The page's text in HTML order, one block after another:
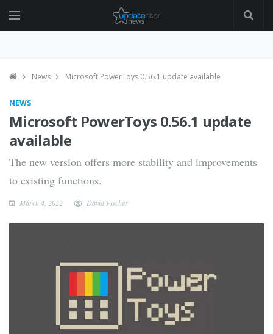
News Microsoft PowerToys 0.56.1 update available
NEWS
Microsoft PowerToys 0.56.1 update
available
The new version offers more stability and improvements
to existing functions.
March 4, 2022 David Fischer